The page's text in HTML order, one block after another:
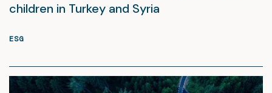
children in Turkey and Syria
ESG